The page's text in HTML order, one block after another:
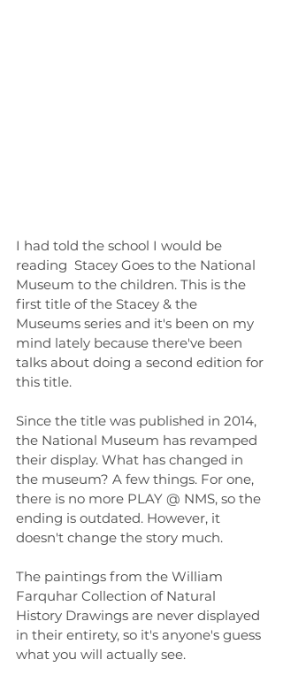
I had told the school I would be
reading  Stacey Goes to the National
Museum to the children. This is the
first title of the Stacey & the
Museums series and it's been on my
mind lately because there've been
talks about doing a second edition for
this title.
Since the title was published in 2014,
the National Museum has revamped
their display. What has changed in
the museum? A few things. For one,
there is no more PLAY @ NMS, so the
ending is outdated. However, it
doesn't change the story much.
The paintings from the William
Farquhar Collection of Natural
History Drawings are never displayed
in their entirety, so it's anyone's guess
what you will actually see.